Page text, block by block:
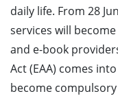
daily life. From 28
services will
and e-book
Act (EAA) comes
become